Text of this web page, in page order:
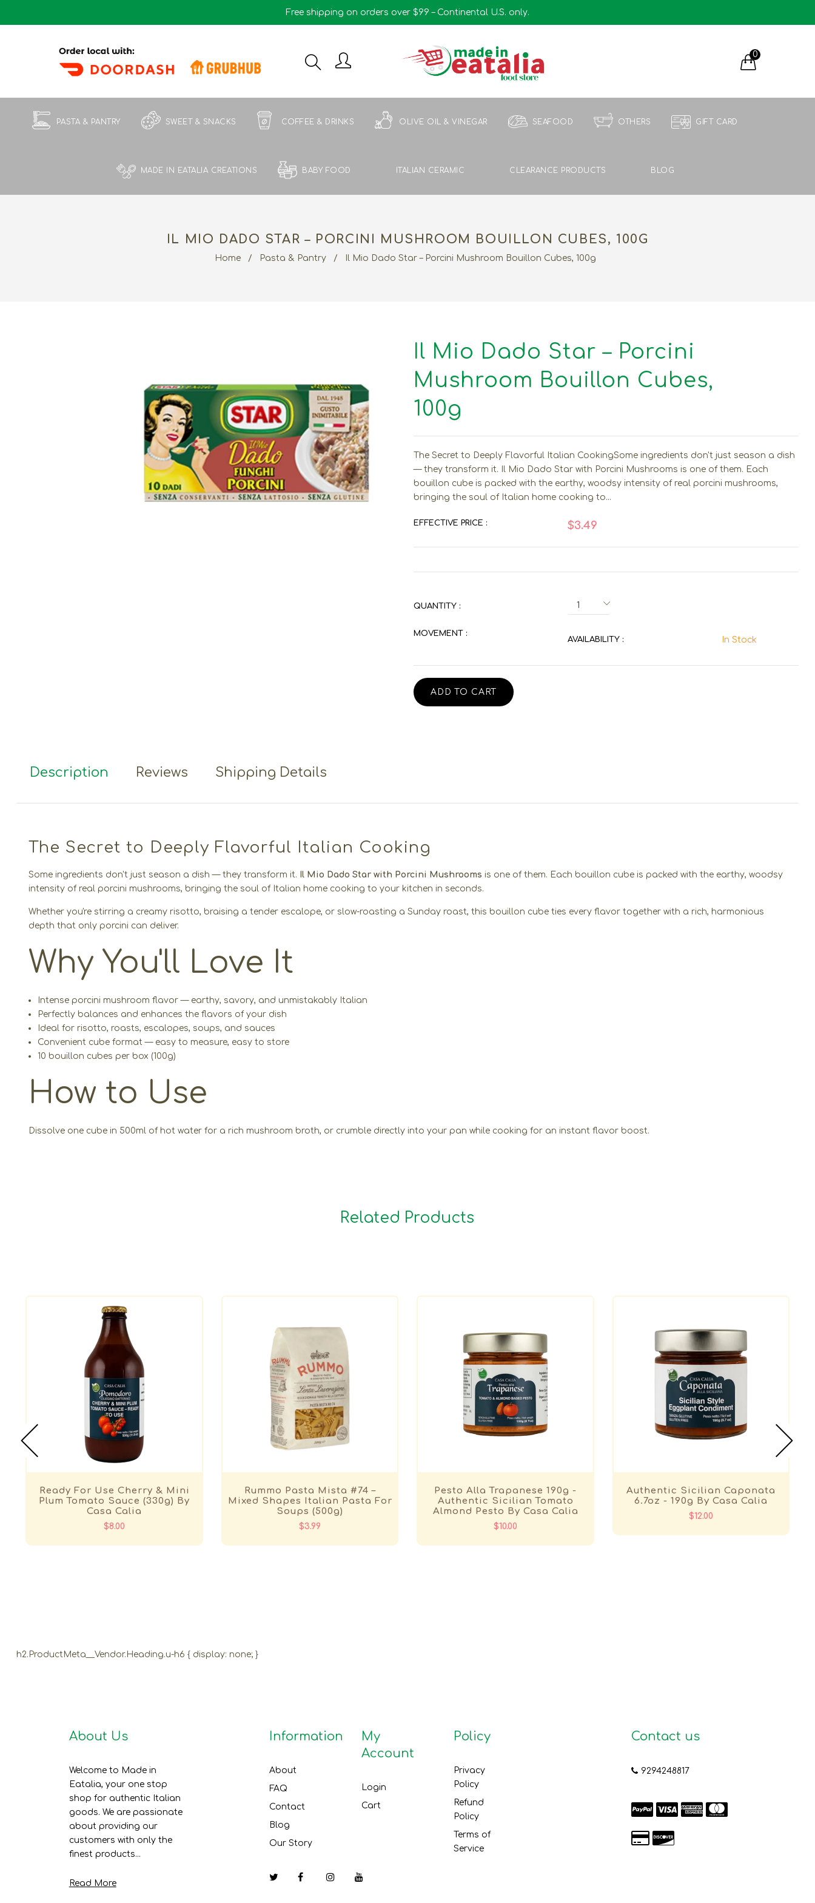
Free shipping on orders over $99 – Continental U.S. only.
0
PASTA & PANTRY SWEET & SNACKS COFFEE & DRINKS OLIVE OIL & VINEGAR SEAFOOD OTHERS GIFT CARD
MADE IN EATALIA CREATIONS BABY FOOD ITALIAN CERAMIC CLEARANCE PRODUCTS BLOG
IL MIO DADO STAR – PORCINI MUSHROOM BOUILLON CUBES, 100G
Home / Pasta & Pantry / Il Mio Dado Star – Porcini Mushroom Bouillon Cubes, 100g
Il Mio Dado Star – Porcini
Mushroom Bouillon Cubes,
100g
The Secret to Deeply Flavorful Italian CookingSome ingredients don't just season a dish
— they transform it. Il Mio Dado Star with Porcini Mushrooms is one of them. Each
bouillon cube is packed with the earthy, woodsy intensity of real porcini mushrooms,
bringing the soul of Italian home cooking to...
EFFECTIVE PRICE : $3.49
QUANTITY :
MOVEMENT :
AVAILABILITY : In Stock
ADD TO CART
Description Reviews Shipping Details
The Secret to Deeply Flavorful Italian Cooking
Some ingredients don't just season a dish — they transform it. Il Mio Dado Star with Porcini Mushrooms is one of them. Each bouillon cube is packed with the earthy, woodsy
intensity of real porcini mushrooms, bringing the soul of Italian home cooking to your kitchen in seconds.
Whether you're stirring a creamy risotto, braising a tender escalope, or slow-roasting a Sunday roast, this bouillon cube ties every flavor together with a rich, harmonious
depth that only porcini can deliver.
Why You'll Love It
Intense porcini mushroom flavor — earthy, savory, and unmistakably Italian
Perfectly balances and enhances the flavors of your dish
Ideal for risotto, roasts, escalopes, soups, and sauces
Convenient cube format — easy to measure, easy to store
10 bouillon cubes per box (100g)
How to Use
Dissolve one cube in 500ml of hot water for a rich mushroom broth, or crumble directly into your pan while cooking for an instant flavor boost.
Related Products
Ready For Use Cherry & Mini
Plum Tomato Sauce (330g) By
Casa Calia
$8.00
Rummo Pasta Mista #74 –
Mixed Shapes Italian Pasta For
Soups (500g)
$3.99
Pesto Alla Trapanese 190g -
Authentic Sicilian Tomato
Almond Pesto By Casa Calia
$10.00
Authentic Sicilian Caponata
6.7oz - 190g By Casa Calia
$12.00
h2.ProductMeta__Vendor.Heading.u-h6 { display: none; }
About Us
Welcome to Made in
Eatalia, your one stop
shop for authentic Italian
goods. We are passionate
about providing our
customers with only the
finest products...
Read More
Information
About
FAQ
Contact
Blog
Our Story
My
Account
Login
Cart
Policy
Privacy
Policy
Refund
Policy
Terms of
Service
FacebookInstagramYouTube
Contact us
9294248817